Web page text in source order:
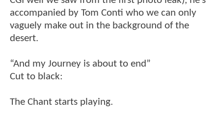
accompanied by Tom Conti who we can only
vaguely make out in the background of the
desert.
“And my Journey is about to end”
Cut to black:
The Chant starts playing.